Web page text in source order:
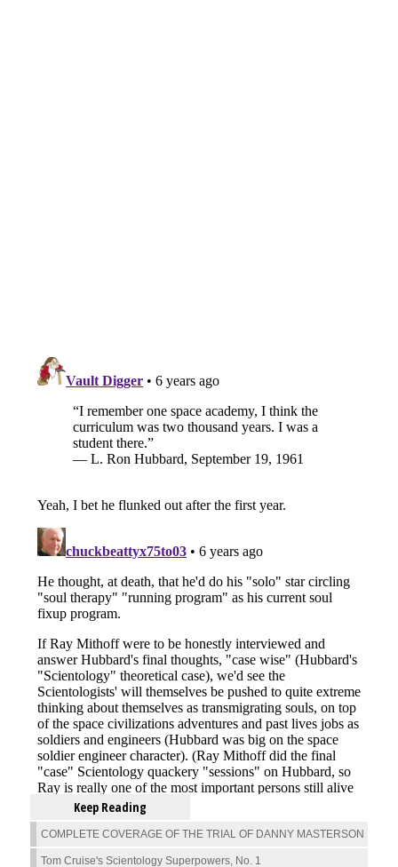
Keep Reading
COMPLETE COVERAGE OF THE TRIAL OF DANNY MASTERSON
Tom Cruise's Scientology Superpowers, No. 1